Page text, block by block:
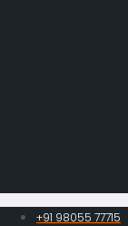
+91 98055 77715